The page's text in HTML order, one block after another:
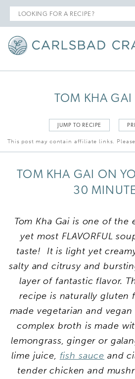
Search
for
TOM KHA
JUMP TO RECIPE
This post may contain affiliate links.
TOM KHA GAI ON
30
Tom Kha Gai is one of the
yet most FLAVORFUL
taste! It is light yet
salty and citrusy and
layer of fantastic flavor.
recipeis naturally gluten
made vegetarian and
complex broth is made
lemongrass, ginger or
lime juice, fish sauce and
tender chicken and